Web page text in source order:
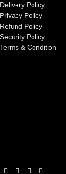
Delivery Policy
Privacy Policy
Refund Policy
Security Policy
Terms & Condition